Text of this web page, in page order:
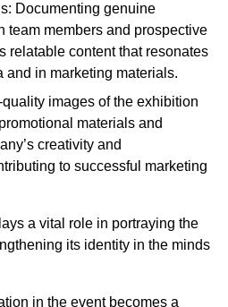
Documenting genuine
team members and prospective
relatable content that resonates
and in marketing materials.
images of the exhibition
materials and
creativity and
to successful marketing
a vital role in portraying the
its identity in the minds
in the event becomes a